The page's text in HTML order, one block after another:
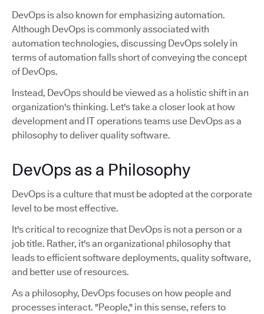
DevOps is also known for emphasizing automation.
Although DevOps is commonly associated with
automation technologies, discussing DevOps solely in
terms of automation falls short of conveying the concept
of DevOps.
Instead, DevOps should be viewed as a holistic shift in an
organization's thinking. Let's take a closer look at how
development and IT operations teams use DevOps as a
philosophy to deliver quality software.
DevOps as a Philosophy
DevOps is a culture that must be adopted at the corporate
level to be most effective.
It's critical to recognize that DevOps is not a person or a
job title. Rather, it's an organizational philosophy that
leads to efficient software deployments, quality software,
and better use of resources.
As a philosophy, DevOps focuses on how people and
processes interact. "People," in this sense, refers to